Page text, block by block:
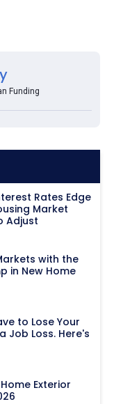
Funding
Rates Edge
Market
Adjust
with the
in New Home
to Lose Your
Job Loss. Here's
Exterior